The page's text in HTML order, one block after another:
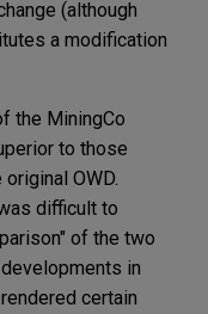
(although
a modification
the MiningCo
to those
OWD.
difficult to
of the two
in
certain